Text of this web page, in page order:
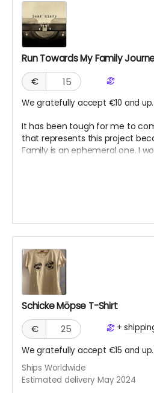
Run Towards My Family
€
We gratefully accept €10 and up.
It has been tough for me to
that represents this project
Family is an ephemeral one. I
website and on social media
like to write a mini memoir as
endeavor, based on social
experiences. This I would offer
Schicke Möpse T-Shirt
€
+
We gratefully accept €15 and up.
Ships Worldwide
Estimated delivery May 2024